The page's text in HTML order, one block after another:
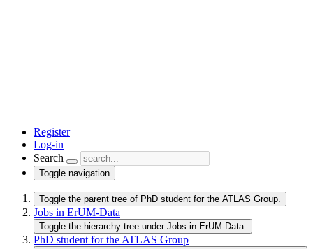
Register
Log-in
Search
Toggle navigation
Toggle the parent tree of PhD student for the ATLAS Group.
Jobs in ErUM-Data
Toggle the hierarchy tree under Jobs in ErUM-Data.
PhD student for the ATLAS Group